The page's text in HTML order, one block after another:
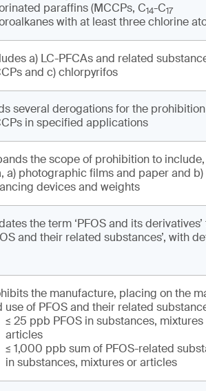
paraffins (MCCPs, C14-C17
with at least three chlorine
a) LC-PFCAs and related
and c) chlorpyrifos
several derogations for the
in specified applications
the scope of prohibition to
a) photographic films and paper and b)
devices and weights
the term ‘PFOS and its derivatives’
and their related substances’, with
the manufacture, placing on the
use of PFOS and their related
≤ 25 ppb PFOS in substances, mixtures
articles
≤ 1,000 ppb sum of PFOS-related
in substances, mixtures or articles